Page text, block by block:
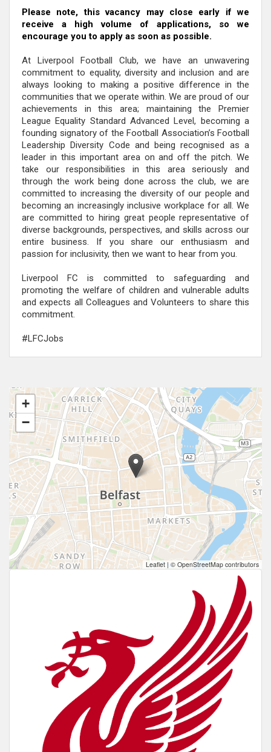
Please note, this vacancy may close early if we
receive a high volume of applications, so we
encourage you to apply as soon as possible.
At Liverpool Football Club, we have an unwavering
commitment to equality, diversity and inclusion and are
always looking to making a positive difference in the
communities that we operate within. We are proud of our
achievements in this area; maintaining the Premier
League Equality Standard Advanced Level, becoming a
founding signatory of the Football Association’s Football
Leadership Diversity Code and being recognised as a
leader in this important area on and off the pitch. We
take our responsibilities in this area seriously and
through the work being done across the club, we are
committed to increasing the diversity of our people and
becoming an increasingly inclusive workplace for all. We
are committed to hiring great people representative of
diverse backgrounds, perspectives, and skills across our
entire business. If you share our enthusiasm and
passion for inclusivity, then we want to hear from you.
Liverpool FC is committed to safeguarding and
promoting the welfare of children and vulnerable adults
and expects all Colleagues and Volunteers to share this
commitment.
#LFCJobs
+
−
Leaflet | © OpenStreetMap contributors